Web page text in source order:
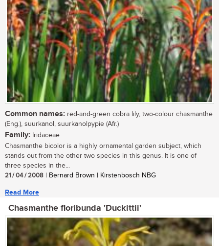
Common names: red-and-green cobra lily, two-colour chasmanthe
(Eng.), suurkanol, suurkanolpypie (Afr.)
Family: Iridaceae
Chasmanthe bicolor is a highly ornamental garden subject, which
stands out from the other two species in this genus. It is one of
three species in the...
21 / 04 / 2008 | Bernard Brown | Kirstenbosch NBG
Read More
Chasmanthe floribunda 'Duckittii'